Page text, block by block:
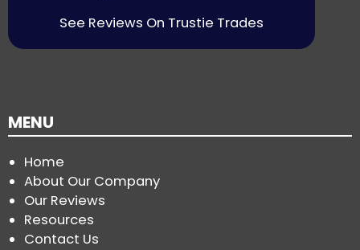
See Reviews On Trustie Trades
MENU
Home
About Our Company
Our Reviews
Resources
Contact Us